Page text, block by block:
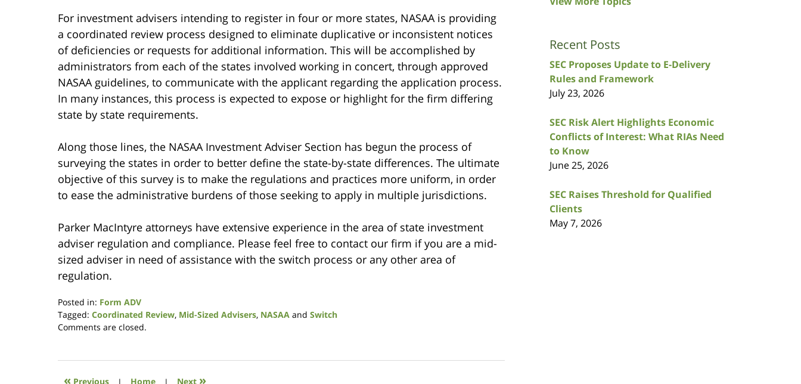
For investment advisers intending to register in four or more states, NASAA is providing
a coordinated review process designed to eliminate duplicative or inconsistent notices
of deficiencies or requests for additional information. This will be accomplished by
administrators from each of the states involved working in concert, through approved
NASAA guidelines, to communicate with the applicant regarding the application process.
In many instances, this process is expected to expose or highlight for the firm differing
state by state requirements.
Along those lines, the NASAA Investment Adviser Section has begun the process of
surveying the states in order to better define the state-by-state differences. The ultimate
objective of this survey is to make the regulations and practices more uniform, in order
to ease the administrative burdens of those seeking to apply in multiple jurisdictions.
Parker MacIntyre attorneys have extensive experience in the area of state investment
adviser regulation and compliance. Please feel free to contact our firm if you are a mid-
sized adviser in need of assistance with the switch process or any other area of
regulation.
Posted in: Form ADV
Tagged: Coordinated Review, Mid-Sized Advisers, NASAA and Switch
Updated:
2017
11:22
Comments are closed.
« Previous | Home | Next »
Recent Posts
SEC Proposes Update to E-Delivery
Rules and Framework
July 23, 2026
SEC Risk Alert Highlights Economic
Conflicts of Interest: What RIAs Need
to Know
June 25, 2026
SEC Raises Threshold for Qualified
Clients
May 7, 2026